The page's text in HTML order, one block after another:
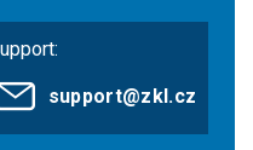
support@zkl.cz